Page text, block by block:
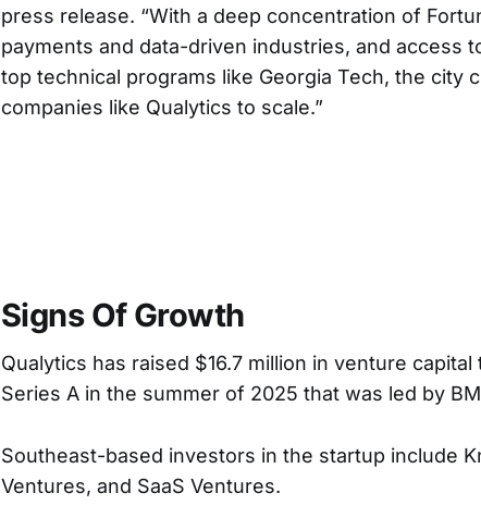
press release. “With a deep concentration of
payments and data-driven industries, and access
top technical programs like Georgia Tech, the city
companies like Qualytics to scale.”
Signs Of Growth
Qualytics has raised $16.7 million in venture
Series A in the summer of 2025 that was led by
Southeast-based investors in the startup include
Ventures, and SaaS Ventures.